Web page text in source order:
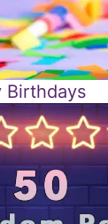
Birthdays